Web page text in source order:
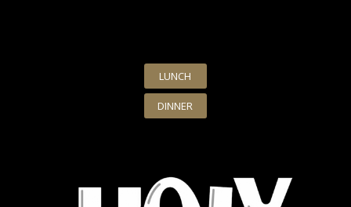
LUNCH
DINNER